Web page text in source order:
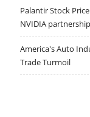
Palantir Stock
NVIDIA
America's Auto
Trade Turmoil